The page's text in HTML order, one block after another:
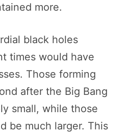
more.
black holes
times would have
Those forming
after the Big Bang
small, while those
be much larger. This